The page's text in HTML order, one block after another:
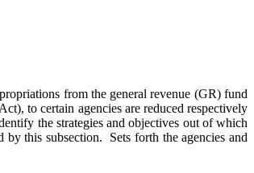
from the general revenue (GR) fund
to certain agencies are reduced respectively
the strategies and objectives out of which
this subsection. Sets forth the agencies and